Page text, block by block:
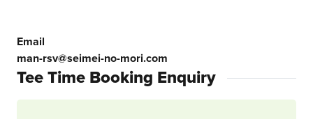
Email
man-rsv@seimei-no-mori.com
Tee Time Booking Enquiry